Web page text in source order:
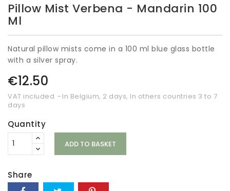
Pillow Mist Verbena - Mandarin 100
Ml
Natural pillow mists come in a 100 ml blue glass bottle
with a silver spray.
€12.50
VAT included
In Belgium, 2 days, In others countries 3 to 7
days
Quantity
ADD TO BASKET
Share